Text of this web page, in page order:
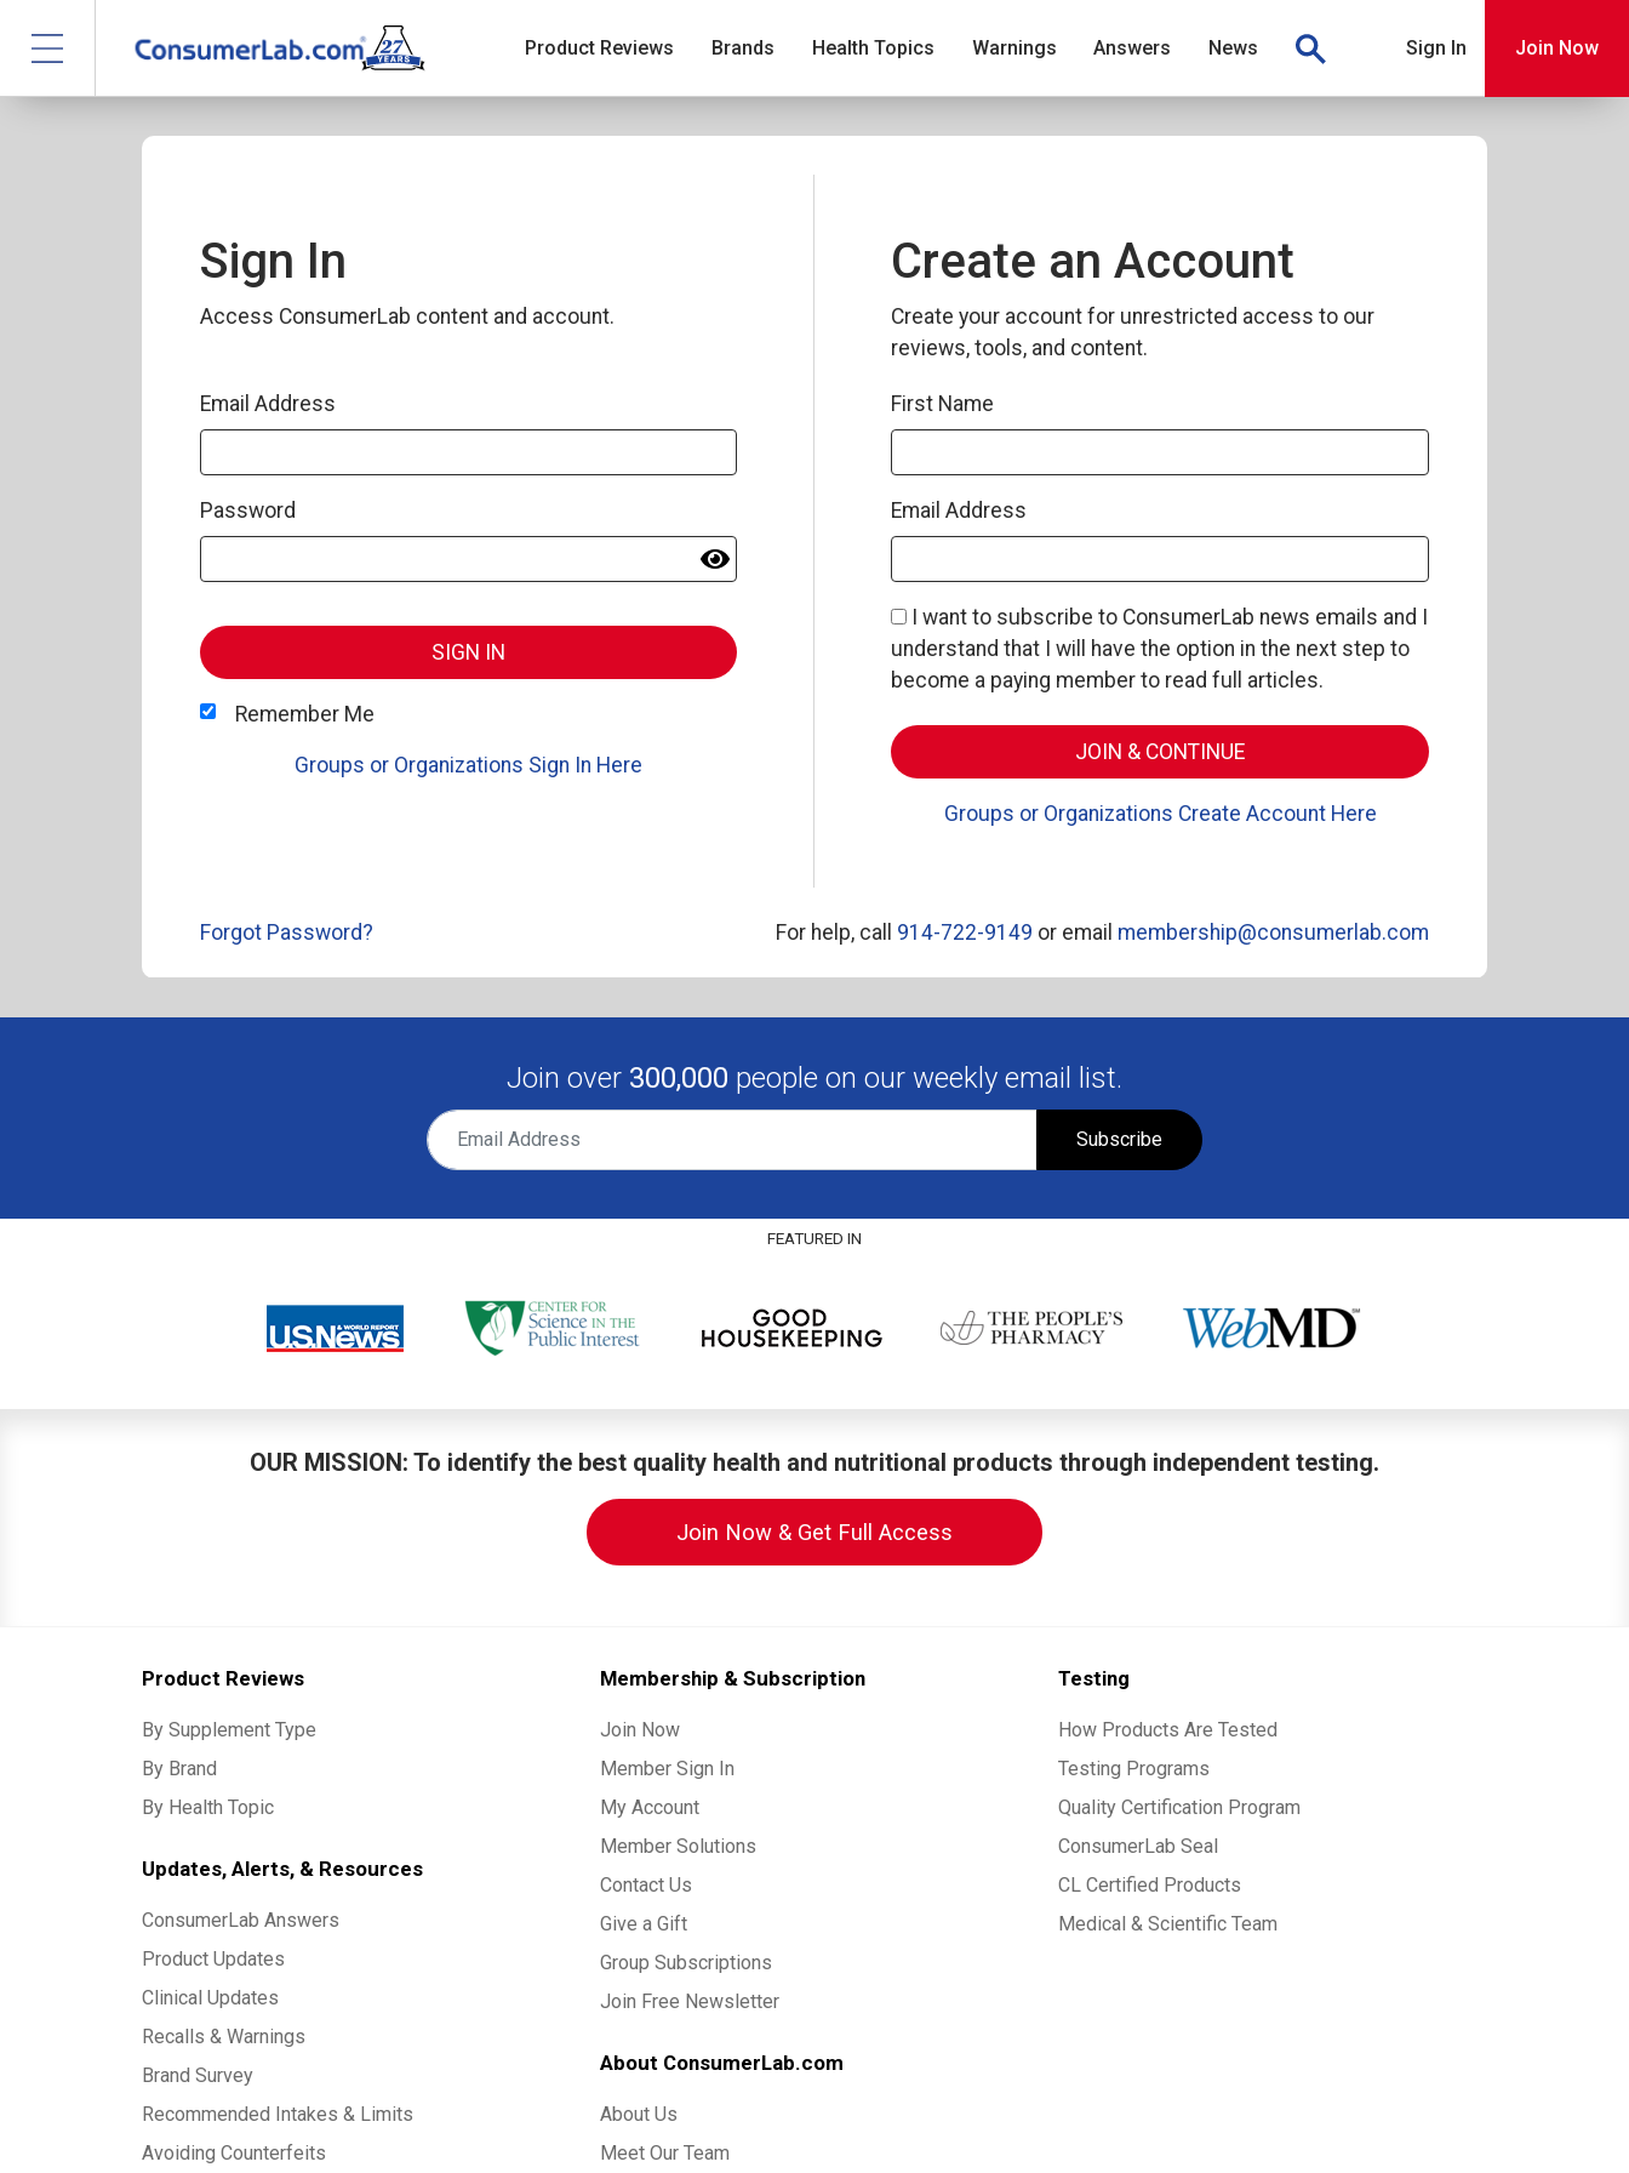
Product Reviews Brands Health Topics Warnings Answers News Sign In Join Now
Sign In
Access ConsumerLab content and account.
Email Address
Password
SIGN IN
Remember Me
Groups or Organizations Sign In Here
Create an Account
Create your account for unrestricted access to our
reviews, tools, and content.
First Name
Email Address
I want to subscribe to ConsumerLab news emails and I
understand that I will have the option in the next step to
become a paying member to read full articles.
Groups or Organizations Create Account Here
Forgot Password? For help, call 914-722-9149 or email membership@consumerlab.com
Join over 300,000 people on our weekly email list.
Subscribe
FEATURED IN
OUR MISSION: To identify the best quality health and nutritional products through independent testing.
Join Now & Get Full Access
Product Reviews
By Supplement Type
By Brand
By Health Topic
Updates, Alerts, & Resources
ConsumerLab Answers
Product Updates
Clinical Updates
Recalls & Warnings
Brand Survey
Recommended Intakes & Limits
Avoiding Counterfeits
Membership & Subscription
Join Now
Member Sign In
My Account
Member Solutions
Contact Us
Give a Gift
Group Subscriptions
Join Free Newsletter
About ConsumerLab.com
About Us
Meet Our Team
Testing
How Products Are Tested
Testing Programs
Quality Certification Program
ConsumerLab Seal
CL Certified Products
Medical & Scientific Team